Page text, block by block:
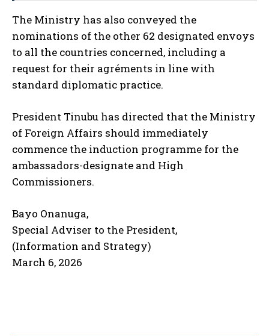
The Ministry has also conveyed the
nominations of the other 62 designated envoys
to all the countries concerned, including a
request for their agréments in line with
standard diplomatic practice.
President Tinubu has directed that the Ministry
of Foreign Affairs should immediately
commence the induction programme for the
ambassadors-designate and High
Commissioners.
Bayo Onanuga,
Special Adviser to the President,
(Information and Strategy)
March 6, 2026